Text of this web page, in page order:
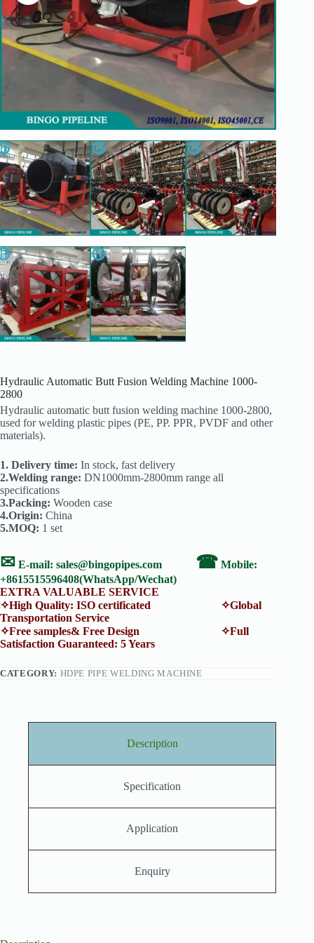
Hydraulic Automatic Butt Fusion Welding Machine 1000-
2800
Hydraulic automatic butt fusion welding machine 1000-2800,
used for welding plastic pipes (PE, PP. PPR, PVDF and other
materials).
1. Delivery time: In stock, fast delivery
2.Welding range: DN1000mm-2800mm range all
specifications
3.Packing: Wooden case
4.Origin: China
5.MOQ: 1 set
✉ E-mail: sales@bingopipes.com ☎ Mobile:
+8615515596408(WhatsApp/Wechat)
EXTRA VALUABLE SERVICE
✧High Quality: ISO certificated ✧Global
Transportation Service
✧Free samples& Free Design ✧Full
Satisfaction Guaranteed: 5 Years
CATEGORY: HDPE PIPE WELDING MACHINE
Description
Specification
Application
Enquiry